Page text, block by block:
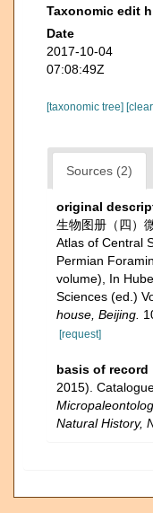
Taxonomic edit
Date
2017-10-04
07:08:49Z
[taxonomic tree]
Sources (2)
original
生物图册（四）
Atlas of Central
Permian
volume), In
Sciences (ed.)
house, Beijing.
[request]
basis of record
2015).
Natural History,